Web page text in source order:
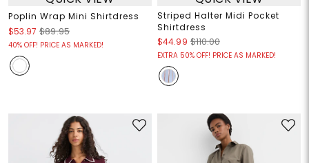
Poplin Wrap Mini Shirtdress
$53.97 $89.95
40% OFF! PRICE AS MARKED!
Striped Halter Midi Pocket
Shirtdress
$44.99 $110.00
EXTRA 50% OFF! PRICE AS MARKED!